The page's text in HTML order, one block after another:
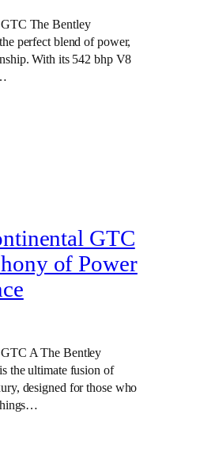
The Bentley
perfect blend of power,
With its 542 bhp V8
GTC
of Power
A The Bentley
the ultimate fusion of
designed for those who